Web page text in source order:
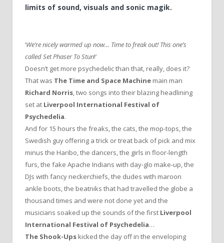
limits of sound, visuals and sonic magik.
‘We’re nicely warmed up now… Time to freak out! This one’s
called Set Phaser To Stun!’
Doesn’t get more psychedelic than that, really, does it?
That was The Time and Space Machine main man
Richard Norris, two songs into their blazing headlining
set at Liverpool International Festival of
Psychedelia.
And for 15 hours the freaks, the cats, the mop-tops, the
Swedish guy offering a trick or treat back of pick and mix
minus the Haribo, the dancers, the girls in floor-length
furs, the fake Apache Indians with day-glo make-up, the
DJs with fancy neckerchiefs, the dudes with maroon
ankle boots, the beatniks that had travelled the globe a
thousand times and were not done yet and the
musicians soaked up the sounds of the first Liverpool
International Festival of Psychedelia…
The Shook-Ups kicked the day off in the enveloping